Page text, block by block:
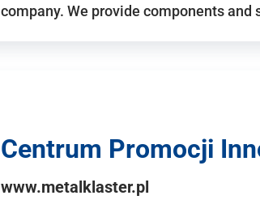
company. We provide components
Centrum Promocji
www.metalklaster.pl